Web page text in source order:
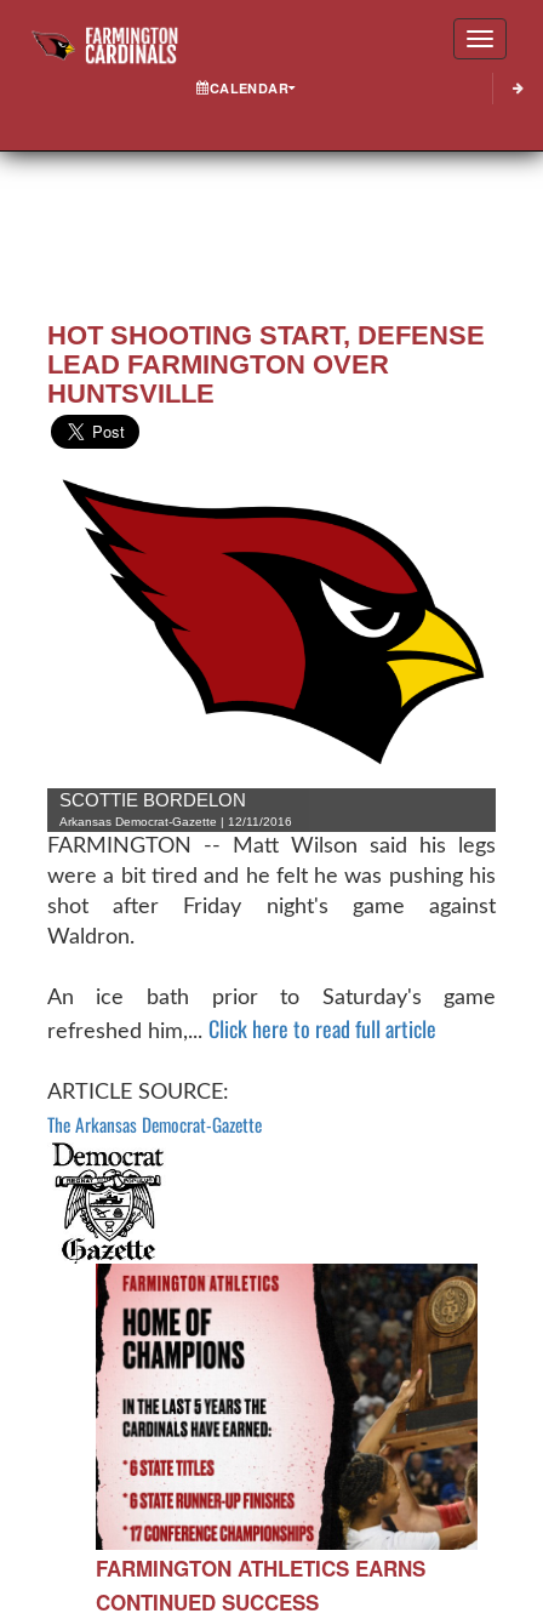
CALENDAR
HOT SHOOTING START, DEFENSE
LEAD FARMINGTON OVER
HUNTSVILLE
SCOTTIE BORDELON
Arkansas Democrat-Gazette | 12/11/2016
FARMINGTON -- Matt Wilson said his legs
were a bit tired and he felt he was pushing his
shot after Friday night's game against
Waldron.
An ice bath prior to Saturday's game
refreshed him,... Click here to read full article
ARTICLE SOURCE:
The Arkansas Democrat-Gazette
FARMINGTON ATHLETICS EARNS
CONTINUED SUCCESS